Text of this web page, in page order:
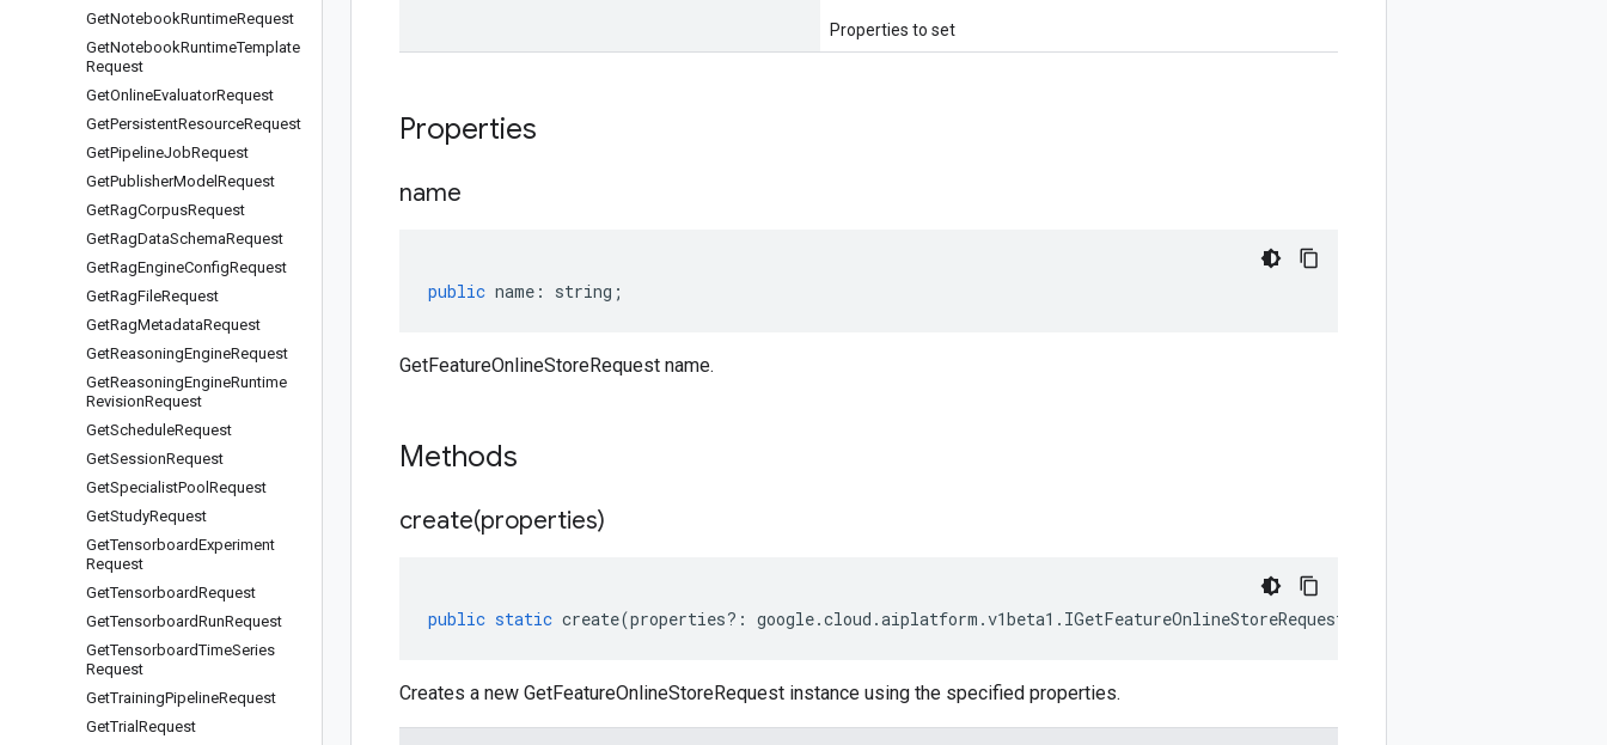
GetNotebookRuntimeRequest
GetNotebookRuntimeTemplate
Request
GetOnlineEvaluatorRequest
GetPersistentResourceRequest
GetPipelineJobRequest
GetPublisherModel Request
GetRagCorpusRequest
GetRagDataSchemaRequest
GetRagEngineConfigRequest
GetRagFileRequest
GetRagMetadataRequest
GetReasoningEngineRequest
GetReasoningEngineRuntime
RevisionRequest
GetScheduleRequest
GetSessionRequest
GetSpecialistPool Request
GetStudyRequest
GetTensorboardExperiment
Request
GetTensorboardRequest
GetTensorboardRunRequest
GetTensorboardTimeSeries
Request
GetTrainingPipelineRequest
GetTrial Request
Properties to set
Properties
name
public name : string ;
GetFeatureOnlineStoreRequest name.
Methods
create(properties)
public static create(properties?: google.cloud .aiplatform .v1beta1 . IGetFeatureOnlineStoreRequest
Creates a new GetFeatureOnlineStoreRequest instance using the specified properties.